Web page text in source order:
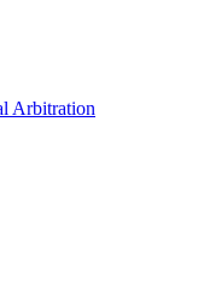
Arbitration